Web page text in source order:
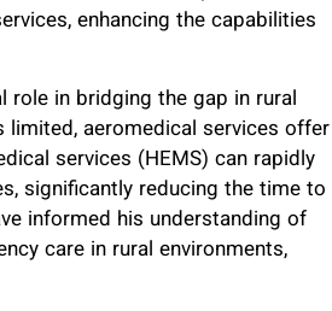
enhancing the capabilities
role in bridging the gap in rural
aeromedical services offer
services (HEMS) can rapidly
significantly reducing the time to
informed his understanding of
care in rural environments,